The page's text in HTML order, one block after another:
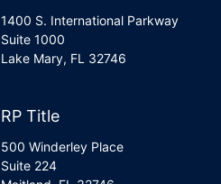
1400 S. International Parkway
Suite 1000
Lake Mary, FL 32746
RP Title
500 Winderley Place
Suite 224